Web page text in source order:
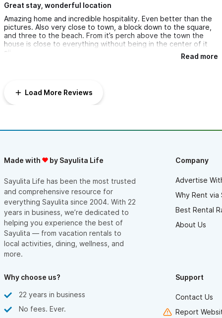
Great stay, wonderful location
Amazing home and incredible hospitality. Even better than the
pictures. Also very close to town, a block down to the square,
and three to the beach. From it’s perch above the town the
house is close to everything without being in the center of it
all.
Read more
Load More Reviews
Made with by Sayulita Life
Sayulita Life has been the most trusted
and comprehensive resource for
everything Sayulita since 2004. With 22
years in business, we’re dedicated to
helping you experience the best of
Sayulita — from vacation rentals to
local activities, dining, wellness, and
more.
Company
Advertise
Why Rent via
Best Rental
About Us
Why choose us?
22 years in business
No fees. Ever.
Support
Contact Us
Report